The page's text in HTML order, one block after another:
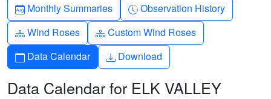
Calendar-month
Monthly Summaries Clock-history
Observation History
Diagram-3
Wind Roses Diagram-3
Custom Wind Roses
Calendar
Data Calendar Download
Download
Data Calendar for ELK VALLEY